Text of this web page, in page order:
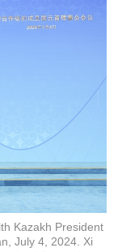
Kazakh President
July 4, 2024. Xi